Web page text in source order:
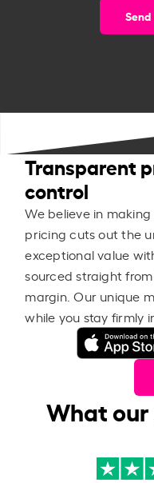
Transparent
control
We believe in
pricing cuts out the
exceptional value
sourced straight
margin. Our unique
while you stay firmly
What